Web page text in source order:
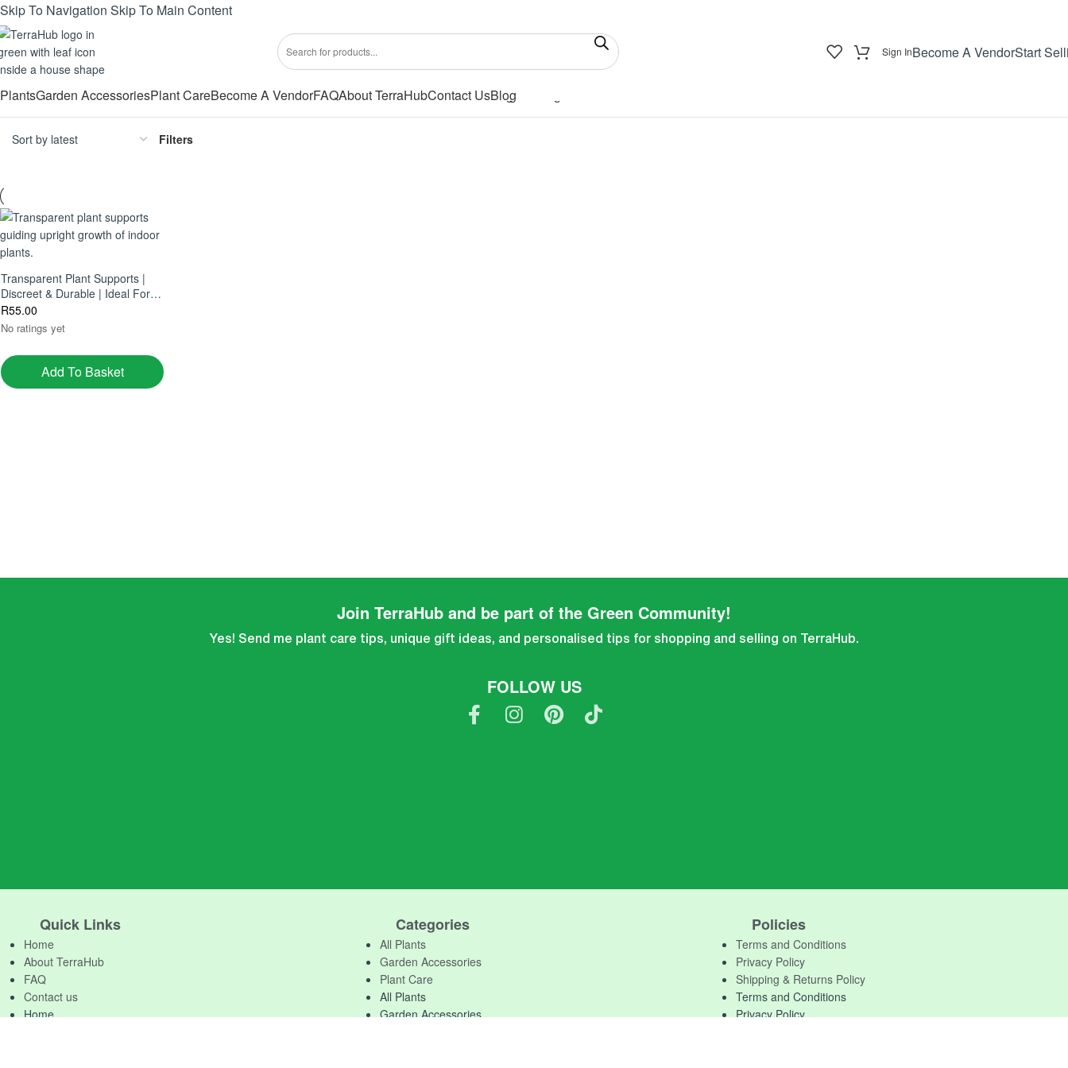
Skip To Navigation Skip To Main Content
Sign InBecome A VendorStart
PlantsGarden AccessoriesPlant CareBecome A VendorFAQAbout TerraHubContact UsBlog
Showing the single result
Filters
Transparent Plant Supports |
Discreet & Durable | Ideal For
Houseplants, Climbers & Vines
R55.00
No ratings yet
Add To Basket
Join TerraHub and be part of the Green Community!
Yes! Send me plant care tips, unique gift ideas, and personalised tips for shopping and selling on TerraHub.
FOLLOW US
Quick Links
Home
About TerraHub
FAQ
Contact us
Home
Categories
All Plants
Garden Accessories
Plant Care
All Plants
Garden Accessories
Policies
Terms and Conditions
Privacy Policy
Shipping & Returns Policy
Terms and Conditions
Privacy Policy